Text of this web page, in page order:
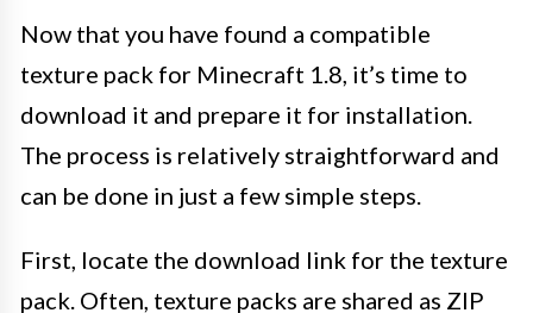
Now that you have found a compatible
texture pack for Minecraft 1.8, it’s time to
download it and prepare it for installation.
The process is relatively straightforward and
can be done in just a few simple steps.
First, locate the download link for the texture
pack. Often, texture packs are shared as ZIP